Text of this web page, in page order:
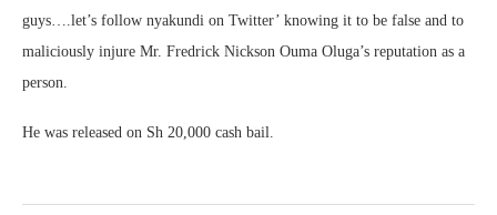
guys….let’s follow nyakundi on Twitter’ knowing it to be false and to
maliciously injure Mr. Fredrick Nickson Ouma Oluga’s reputation as a
person.
He was released on Sh 20,000 cash bail.